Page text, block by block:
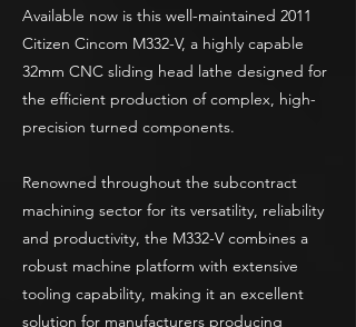
Available now is this well-maintained 2011
Citizen Cincom M332-V, a highly capable
32mm CNC sliding head lathe designed for
the efficient production of complex, high-
precision turned components.
Renowned throughout the subcontract
machining sector for its versatility, reliability
and productivity, the M332-V combines a
robust machine platform with extensive
tooling capability, making it an excellent
solution for manufacturers producing